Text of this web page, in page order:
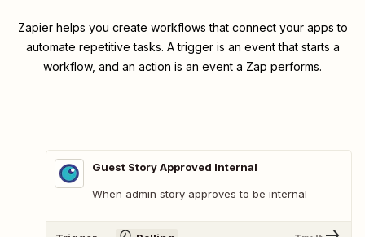
Zapier helps you create workflows that connect your apps to
automate repetitive tasks. A trigger is an event that starts a
workflow, and an action is an event a Zap performs.
Guest Story Approved Internal
When admin story approves to be internal